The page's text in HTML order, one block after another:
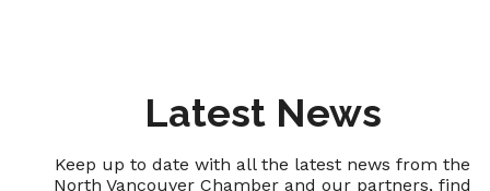
Latest News
Keep up to date with all the latest news from the
North Vancouver Chamber and our partners, find